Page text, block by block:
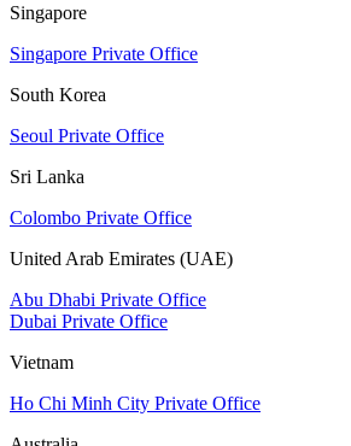
Singapore
Singapore Private Office
South Korea
Seoul Private Office
Sri Lanka
Colombo Private Office
United Arab Emirates (UAE)
Abu Dhabi Private Office
Dubai Private Office
Vietnam
Ho Chi Minh City Private Office